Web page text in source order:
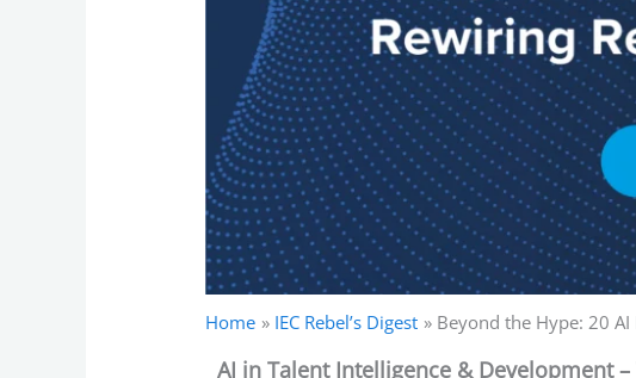
Home IEC Rebel’s Digest Beyond the Hype: 20
AI in Talent Intelligence & Development